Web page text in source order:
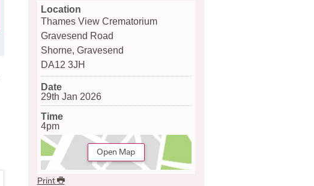
Location
Thames View Crematorium
Gravesend Road
Shorne, Gravesend
DA12 3JH
Date
29th Jan 2026
Time
4pm
Open Map
Print